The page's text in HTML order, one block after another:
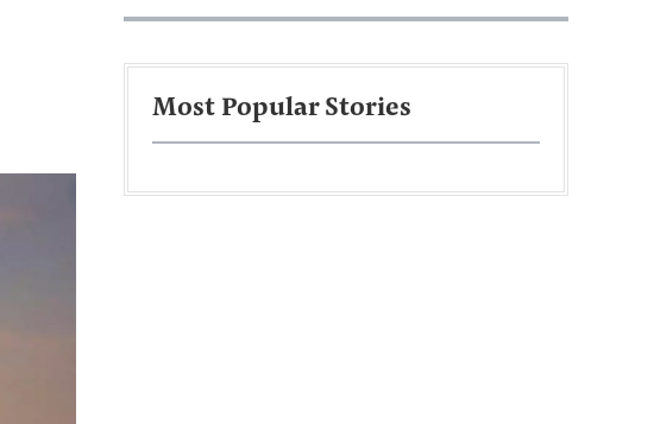
Most Popular Stories